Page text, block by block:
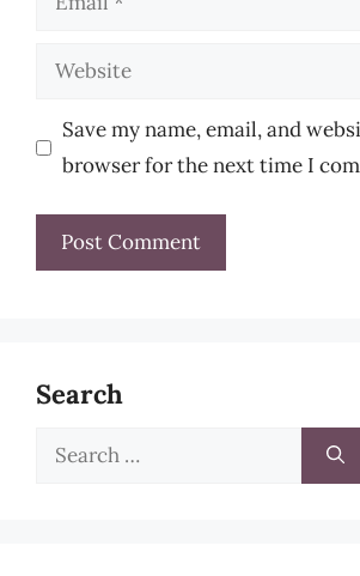
Website
Save my name, email, and
browser for the next time I
Search
Search